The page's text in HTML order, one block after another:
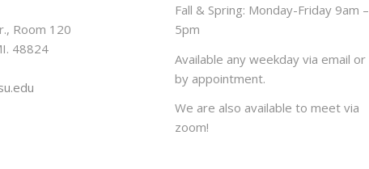
Room 120
48824
Fall & Spring: Monday-Friday 9am –
5pm
Available any weekday via email or
by appointment.
We are also available to meet via
zoom!